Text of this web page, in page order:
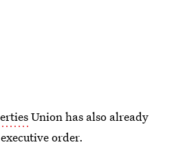
Union has also already
order.